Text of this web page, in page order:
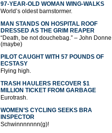
97-YEAR-OLD WOMAN WING-WALKS
World’s oldest barnstormer.
MAN STANDS ON HOSPITAL ROOF
DRESSED AS THE GRIM REAPER
“Death, be not douchebag.” – John Donne
(maybe)
PILOT CAUGHT WITH 57 POUNDS OF
ECSTASY
Flying high.
TRASH HAULERS RECOVER $1
MILLION TICKET FROM GARBAGE
Eurotrash.
WOMEN’S CYCLING SEEKS BRA
INSPECTOR
Schwinnnnnnn(g)!